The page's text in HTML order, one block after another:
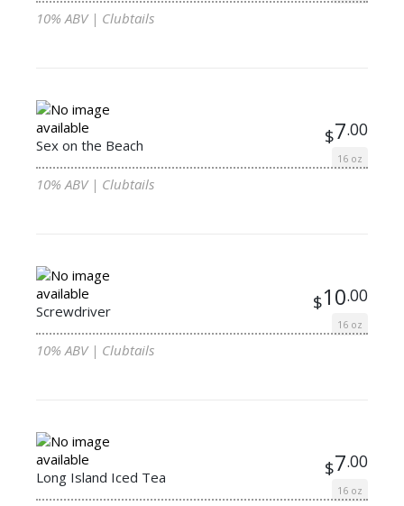
10% ABV | Clubtails
Sex on the Beach
16 oz
$7.00
10% ABV | Clubtails
Screwdriver
16 oz
$10.00
10% ABV | Clubtails
Long Island Iced Tea
16 oz
$7.00